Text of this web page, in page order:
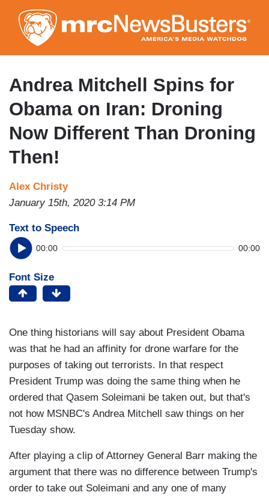
to
main
content
Andrea Mitchell Spins for
Obama on Iran: Droning
Now Different Than Droning
Then!
Alex Christy
January 15th, 2020 3:14 PM
Text to Speech
00:00 00:00
Font Size
One thing historians will say about President Obama
was that he had an affinity for drone warfare for the
purposes of taking out terrorists. In that respect
President Trump was doing the same thing when he
ordered that Qasem Soleimani be taken out, but that's
not how MSNBC's Andrea Mitchell saw things on her
Tuesday show.
After playing a clip of Attorney General Barr making the
argument that there was no difference between Trump's
order to take out Soleimani and any one of many